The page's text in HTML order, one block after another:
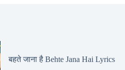
बहते जाना है Behte Jana Hai Lyrics